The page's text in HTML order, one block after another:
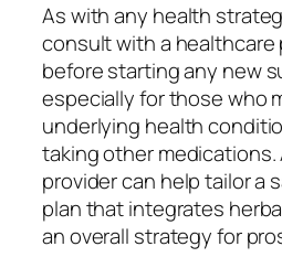
As with any health
consult with a healthcare
before starting any new
especially for those who
underlying health
taking other medications.
provider can help tailor a
plan that integrates
an overall strategy for